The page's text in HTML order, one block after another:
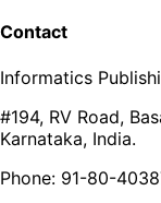
Contact
Informatics
#194, RV Road,
Karnataka, India.
Phone: 91-80-